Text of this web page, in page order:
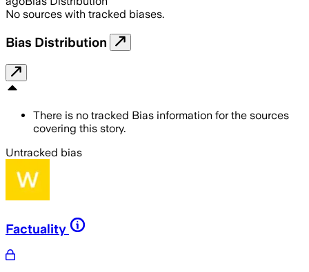
No sources with tracked biases.
Bias Distribution
There is no tracked Bias information for the sources
covering this story.
Untracked bias
Factuality